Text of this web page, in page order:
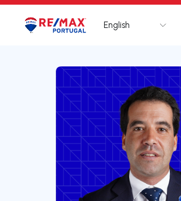
Logo Go to homepage
English